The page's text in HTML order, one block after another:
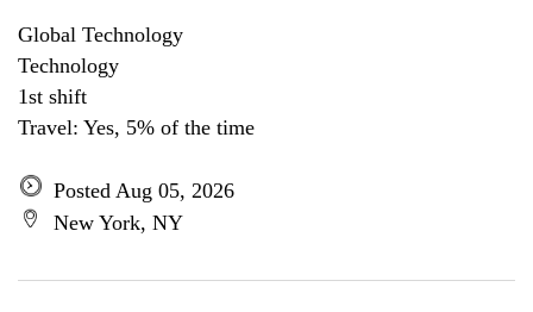
Global Technology
Technology
1st shift
Travel: Yes, 5% of the time
Posted Aug 05, 2026
New York, NY